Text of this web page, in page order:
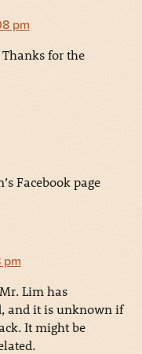
pm
for the
Facebook page
pm
Lim has
and it is unknown if
It might be